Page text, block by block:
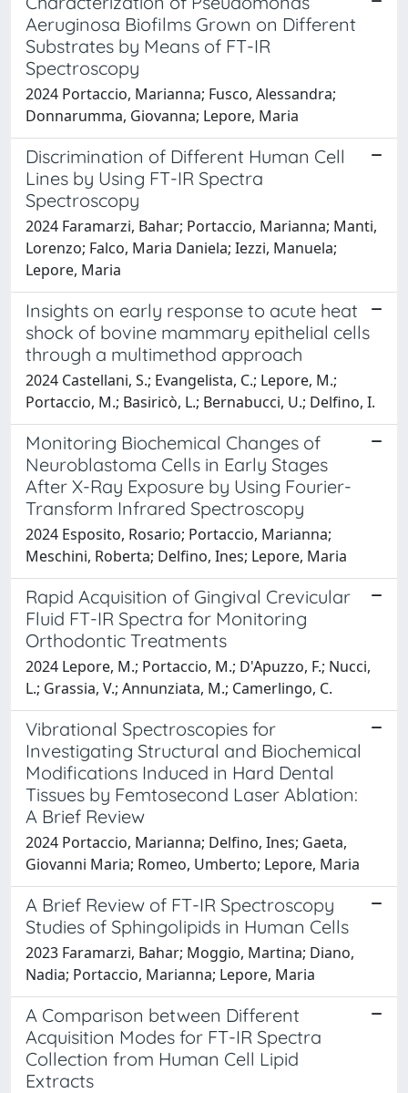
Aeruginosa Biofilms Grown on Different
Substrates by Means of FT-IR
Spectroscopy
2024 Portaccio, Marianna; Fusco, Alessandra;
Donnarumma, Giovanna; Lepore, Maria
Discrimination of Different Human Cell
Lines by Using FT-IR Spectra
Spectroscopy
2024 Faramarzi, Bahar; Portaccio, Marianna; Manti,
Lorenzo; Falco, Maria Daniela; Iezzi, Manuela;
Lepore, Maria
Insights on early response to acute heat
shock of bovine mammary epithelial cells
through a multimethod approach
2024 Castellani, S.; Evangelista, C.; Lepore, M.;
Portaccio, M.; Basiricò, L.; Bernabucci, U.; Delfino, I.
Monitoring Biochemical Changes of
Neuroblastoma Cells in Early Stages
After X-Ray Exposure by Using Fourier-
Transform Infrared Spectroscopy
2024 Esposito, Rosario; Portaccio, Marianna;
Meschini, Roberta; Delfino, Ines; Lepore, Maria
Rapid Acquisition of Gingival Crevicular
Fluid FT-IR Spectra for Monitoring
Orthodontic Treatments
2024 Lepore, M.; Portaccio, M.; D'Apuzzo, F.; Nucci,
L.; Grassia, V.; Annunziata, M.; Camerlingo, C.
Vibrational Spectroscopies for
Investigating Structural and Biochemical
Modifications Induced in Hard Dental
Tissues by Femtosecond Laser Ablation:
A Brief Review
2024 Portaccio, Marianna; Delfino, Ines; Gaeta,
Giovanni Maria; Romeo, Umberto; Lepore, Maria
A Brief Review of FT-IR Spectroscopy
Studies of Sphingolipids in Human Cells
2023 Faramarzi, Bahar; Moggio, Martina; Diano,
Nadia; Portaccio, Marianna; Lepore, Maria
A Comparison between Different
Acquisition Modes for FT-IR Spectra
Collection from Human Cell Lipid
Extracts